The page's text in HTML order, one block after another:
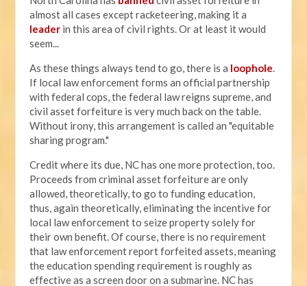
almost all cases except racketeering, making it a
leader in this area of civil rights. Or at least it would
seem...
As these things always tend to go, there is a loophole.
If local law enforcement forms an official partnership
with federal cops, the federal law reigns supreme, and
civil asset forfeiture is very much back on the table.
Without irony, this arrangement is called an "equitable
sharing program."
Credit where its due, NC has one more protection, too.
Proceeds from criminal asset forfeiture are only
allowed, theoretically, to go to funding education,
thus, again theoretically, eliminating the incentive for
local law enforcement to seize property solely for
their own benefit. Of course, there is no requirement
that law enforcement report forfeited assets, meaning
the education spending requirement is roughly as
effective as a screen door on a submarine. NC has